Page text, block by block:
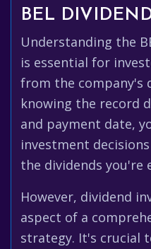
BEL
Understanding the
is essential for
from the company's
knowing the record
and payment date,
investment
the dividends you're
However, dividend
aspect of a
strategy. It's crucial